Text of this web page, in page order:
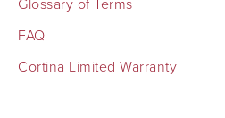
Glossary of Terms
FAQ
Cortina Limited Warranty